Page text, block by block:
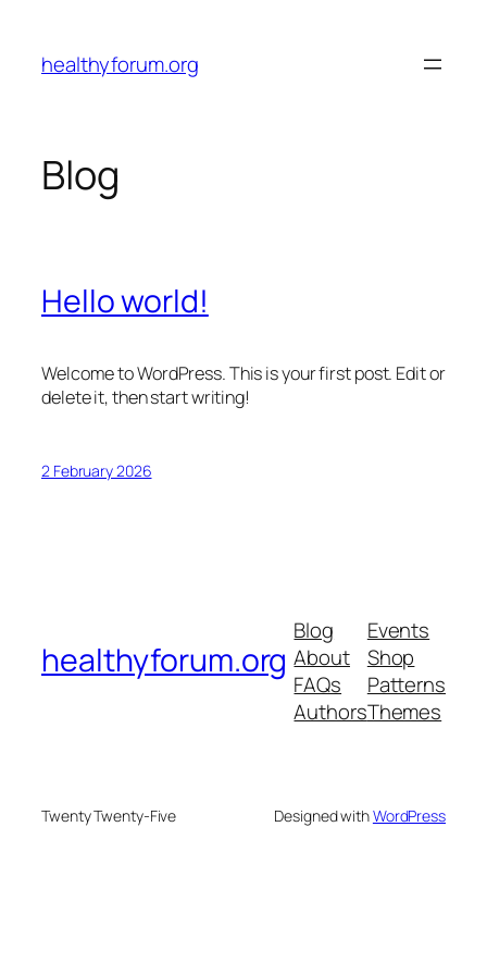
content
healthyforum.org
Blog
Hello world!
Welcome to WordPress. This is your first post. Edit or
delete it, then start writing!
2 February 2026
healthyforum.org
Blog
About
FAQs
Authors
Events
Shop
Patterns
Themes
Twenty Twenty-Five Designed withWordPress